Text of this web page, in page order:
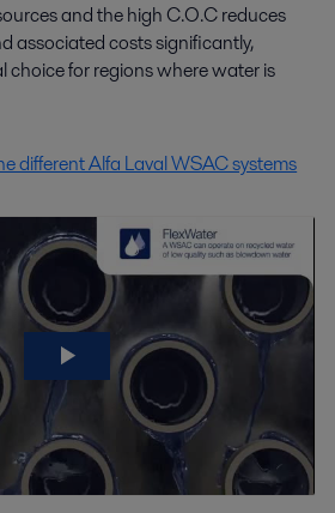
and the high C.O.C reduces
associated costs significantly,
choice for regions where water is
different Alfa Laval WSAC systems